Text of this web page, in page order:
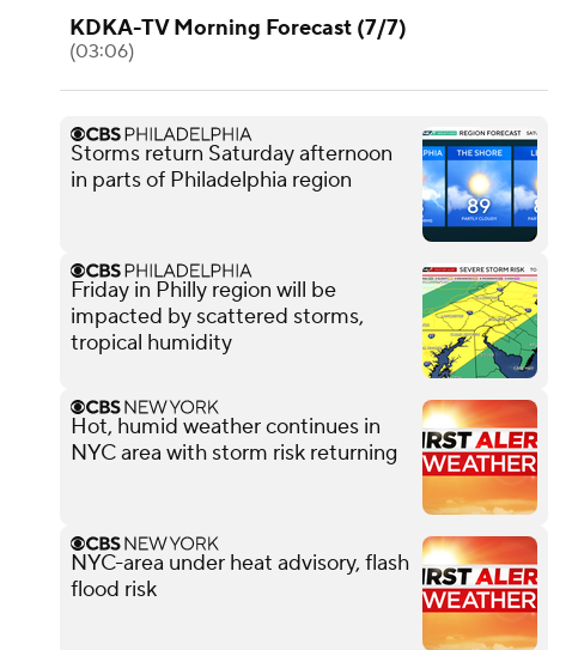
KDKA-TV Morning Forecast (7/7)
(03:06)
Storms return Saturday afternoon
in parts of Philadelphia region
Friday in Philly region will be
impacted by scattered storms,
tropical humidity
Hot, humid weather continues in
NYC area with storm risk returning
NYC-area under heat advisory, flash
flood risk